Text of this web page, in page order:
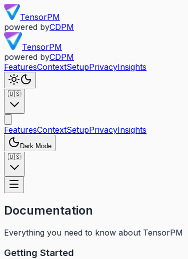
TensorPM
powered byCDPM
TensorPM
powered byCDPM
FeaturesContextSetupPrivacyInsights
🇺🇸
FeaturesContextSetupPrivacyInsights
Dark Mode
🇺🇸
Documentation
Everything you need to know about TensorPM
Getting Started